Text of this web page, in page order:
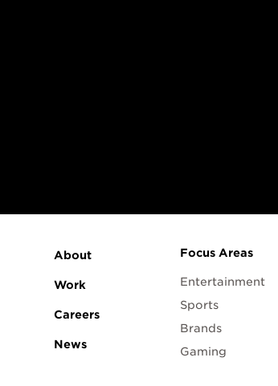
About
Work
Careers
News
Focus Areas
Entertainment
Sports
Brands
Gaming